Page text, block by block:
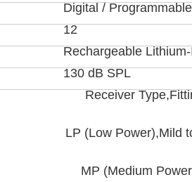
Digital / Programmable
12
Rechargeable
130 dB SPL
Receiver
LP (Low Power),Mild
MP (Medium